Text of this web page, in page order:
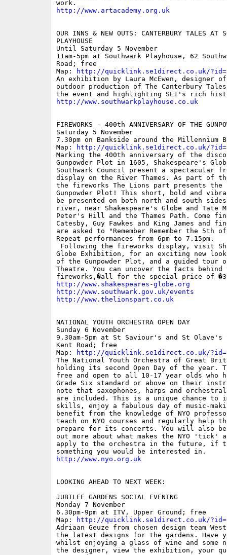
http://www.artacademy.org.uk
OUR INNS & NEW OUTS: CANTERBURY TALES AT
PLAYHOUSE
Until Saturday 5 November
11am-5pm at Southwark Playhouse, 62
Road; free
Map:
http://quicklink.se1direct.co.uk/
An exhibition by Laura McEwen, designer
outdoor production of The Canterbury
http://www.southwarkplayhouse.co.uk
FIREWORKS - 400th ANNIVERSARY OF THE
Saturday 5 November
7.30pm on Bankside around the Millennium
Map:
http://quicklink.se1direct.co.uk/
Marking the 400th anniversary of the
Gunpowder Plot in 1605, Shakespeare's
Southwark Council present a spectacular
display on the River Thames. As part of
the fireworks The Lions part presents the
Gunpowder Plot! This short, bold and
be presented on both north and south
river, near Shakespeare's Globe and Tate
Peter's Hill and the Thames Path. Come
Catesby, Guy Fawkes and King James and
are asked to "Remember Remember the 5th
Repeat performances from 6pm to 7.15pm.
Following the fireworks display, visit
Globe Exhibition, for an exciting new
of the Gunpowder Plot, and a guided tour
Theatre. You can uncover the facts behind
http://www.shakespeares-globe.org
http://www.southwark.gov.uk/events
http://www.thelionspart.co.uk
NATIONAL YOUTH ORCHESTRA OPEN DAY
Sunday 6 November
9.30am-5pm at St Saviour's and St Olave's
Kent Road; free
Map:
http://quicklink.se1direct.co.uk/
The National Youth Orchestra of Great
holding its second Open Day of the year.
free and open to all 10-17 year olds who
Grade Six standard or above on their
note that saxophones, harps and
are included. This is a unique chance to
skills, enjoy a fabulous day of music-
benefit from the knowledge of NYO
teach on NYO courses and regularly help
prepare for its concerts. You will also
out more about what makes the NYO 'tick'
apply to the orchestra in the future, if
http://www.nyo.org.uk
LOOKING AHEAD TO NEXT WEEK:
JUBILEE GARDENS SOCIAL EVENING
Monday 7 November
6.30pm-9pm at ITV, Upper Ground; free
Map:
http://quicklink.se1direct.co.uk/
Adriaan Geuze from chosen design team
the latest designs for the gardens. Have
whilst enjoying a glass of wine and some
the designer, view the exhibition, your